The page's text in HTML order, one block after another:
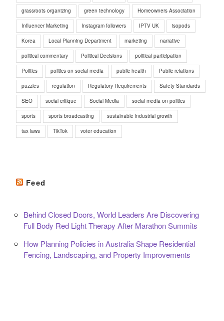
grassroots organizing green technology Homeowners Association
Influencer Marketing Instagram followers IPTV UK isopods
Korea Local Planning Department marketing narrative
political commentary Political Decisions political participation
Politics politics on social media public health Public relations
puzzles regulation Regulatory Requirements Safety Standards
SEO social critique Social Media social media on politics
sports sports broadcasting sustainable industrial growth
tax laws TikTok voter education
Feed
Behind Closed Doors, World Leaders Are Discovering
Full Body Red Light Therapy After Marathon Summits
How Planning Policies in Australia Shape Residential
Fencing, Landscaping, and Property Improvements